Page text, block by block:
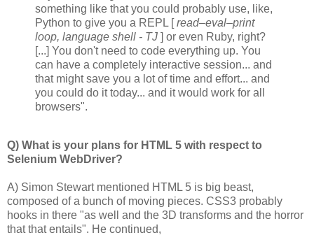
something like that you could probably use, like,
Python to give you a REPL [read–eval–print
loop, language shell - TJ ] or even Ruby, right?
[...] You don't need to code everything up. You
can have a completely interactive session... and
that might save you a lot of time and effort... and
you could do it today... and it would work for all
browsers".
Q) What is your plans for HTML 5 with respect to
Selenium WebDriver?
A) Simon Stewart mentioned HTML 5 is big beast,
composed of a bunch of moving pieces. CSS3 probably
hooks in there "as well and the 3D transforms and the horror
that that entails". He continued,